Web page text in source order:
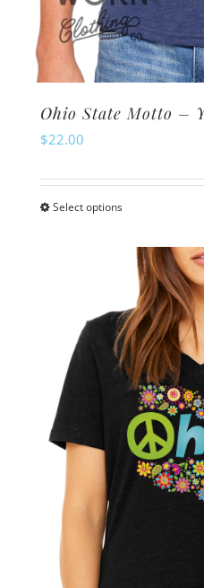
Ohio State Motto –
$22.00
Select optionsThis
has
multiple
variants.
The
options
may
be
chosen